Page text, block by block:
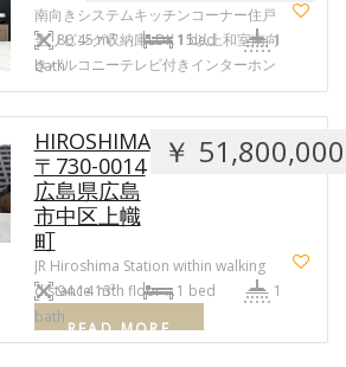
南向きシステムキッチンコーナー住戸
全リビング収納庫LDK 15以上和室南向
きバルコニーテレビ付きインターホン
換 …
80.45 m² 1 bed
1
bath
HIROSHIMA
〒730-0014
広島県広島
市中区上幟
町
￥
JR Hiroshima Station within walking
distance 13th floor …
READ MORE
94.14 m² 1 bed
1
bath